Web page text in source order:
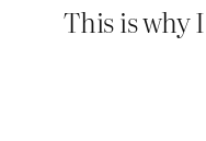
This is why